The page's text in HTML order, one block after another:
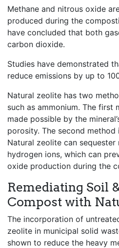
Methane and nitrous oxide
produced during the
have concluded that both
carbon dioxide.
Studies have demonstrated
reduce emissions by up to
Natural zeolite has two
such as ammonium. The first
made possible by the
porosity. The second
Natural zeolite can sequester
hydrogen ions, which can
oxide production during the
Remediating Soil
Compost with
The incorporation of
zeolite in municipal solid
shown to reduce the heavy